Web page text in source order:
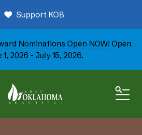
Nominations Open NOW! Open
1, 2026 - July 15, 2026.
Support KOB